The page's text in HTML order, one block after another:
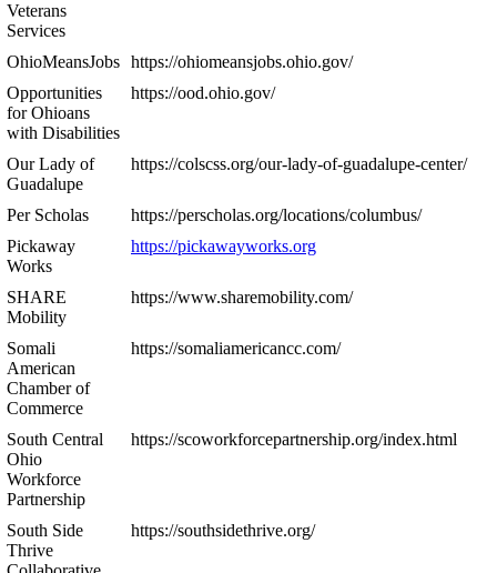
Veterans
Services
OhioMeansJobs https://ohiomeansjobs.ohio.gov/
Opportunities
for Ohioans
with Disabilities
https://ood.ohio.gov/
Our Lady of
Guadalupe
https://colscss.org/our-lady-of-guadalupe-center/
Per Scholas
https://perscholas.org/locations/columbus/
Pickaway
Works
https://pickawayworks.org
SHARE
Mobility
https://www.sharemobility.com/
Somali
American
Chamber of
Commerce
https://somaliamericancc.com/
South Central
Ohio
Workforce
Partnership
https://scoworkforcepartnership.org/index.html
South Side
Thrive
https://southsidethrive.org/